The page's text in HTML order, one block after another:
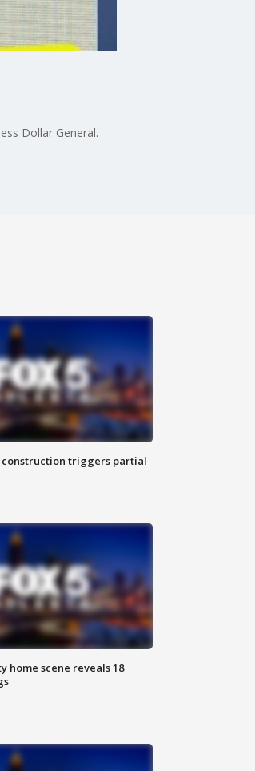
Dollar General.
construction triggers partial
home scene reveals 18